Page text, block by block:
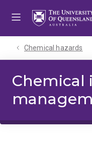
Chemical hazards
Chemical